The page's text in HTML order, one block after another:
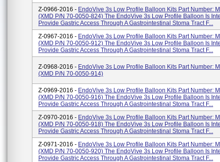
Z-0966-2016 - EndoVive 3s Low Profile Balloon Kits Part Number:
(XMD P/N 70-0050-824) The EndoVive 3s Low Profile Balloon Is
Provide Gastric Access Through A Gastrointestinal Stoma Tract F...
Z-0967-2016 - EndoVive 3s Low Profile Balloon Kits Part Number:
(XMD P/N 70-0050-912) The EndoVive 3s Low Profile Balloon Is
Provide Gastric Access Through A Gastrointestinal Stoma Tract F...
Z-0968-2016 - EndoVive 3s Low Profile Balloon Kits Part Number:
(XMD P/N 70-0050-914)
Z-0969-2016 - EndoVive 3s Low Profile Balloon Kits Part Number:
(XMD P/N 70-0050-916) The EndoVive 3s Low Profile Balloon Is
Provide Gastric Access Through A Gastrointestinal Stoma Tract F...
Z-0970-2016 - EndoVive 3s Low Profile Balloon Kits Part Number:
(XMD P/N 70-0050-918) The EndoVive 3s Low Profile Balloon Is
Provide Gastric Access Through A Gastrointestinal Stoma Tract F...
Z-0971-2016 - EndoVive 3s Low Profile Balloon Kits Part Number:
(XMD P/N 70-0050-920) The EndoVive 3s Low Profile Balloon Is
Provide Gastric Access Through A Gastrointestinal Stoma Tract F...